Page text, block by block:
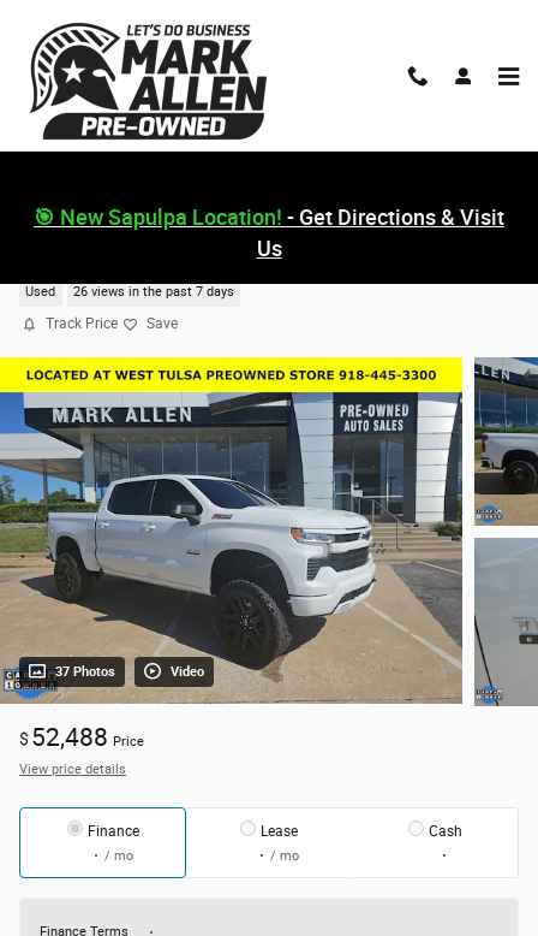
🎯 New Sapulpa Location! - Get Directions & Visit
Us
2024 Chevrolet Silverado 1500 RST
Used 26 views in the past 7 days
Track Price Save
37 Photos Video
$ 52,488 Price
View price details
Finance
/ mo
Lease
/ mo
Cash
Finance Terms